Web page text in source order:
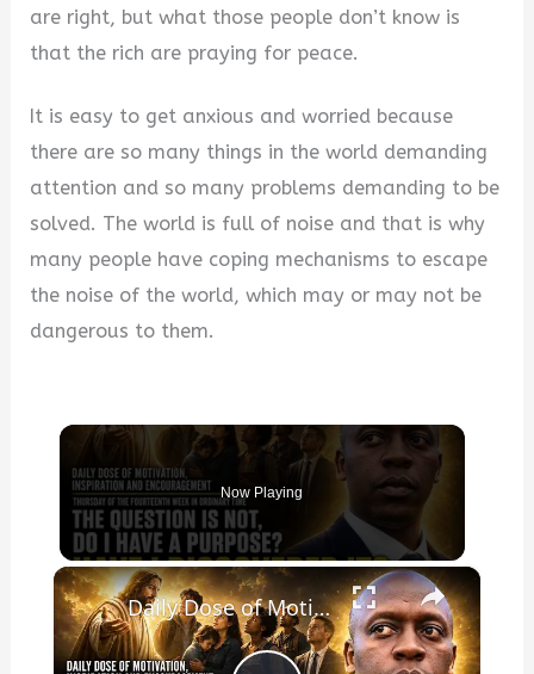
are right, but what those people don’t know is
that the rich are praying for peace.
It is easy to get anxious and worried because
there are so many things in the world demanding
attention and so many problems demanding to be
solved. The world is full of noise and that is why
many people have coping mechanisms to escape
the noise of the world, which may or may not be
dangerous to them.
Now Playing
×
Daily Dose of Motivation, Inspiration and Encouragement. The question is not, “Do I have a purpose?”